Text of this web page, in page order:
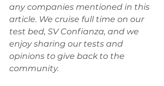
any companies mentioned in this
article. We cruise full time on our
test bed, SV Confianza, and we
enjoy sharing our tests and
opinions to give back to the
community.